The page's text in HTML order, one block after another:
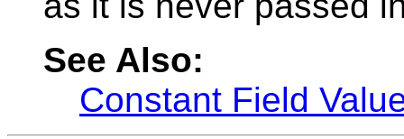
See Also:
Constant Field